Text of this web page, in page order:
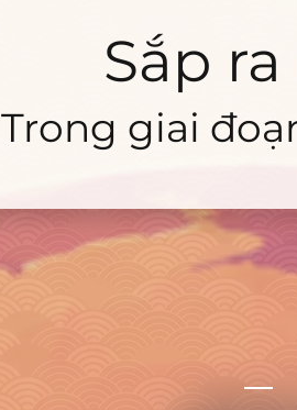
Sắp
Trong giai